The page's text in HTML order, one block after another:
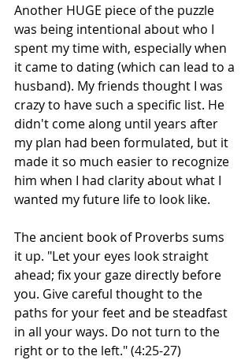
Another HUGE piece of the puzzle
was being intentional about who I
spent my time with, especially when
it came to dating (which can lead to a
husband). My friends thought I was
crazy to have such a specific list. He
didn't come along until years after
my plan had been formulated, but it
made it so much easier to recognize
him when I had clarity about what I
wanted my future life to look like.
The ancient book of Proverbs sums
it up. "Let your eyes look straight
ahead; fix your gaze directly before
you. Give careful thought to the
paths for your feet and be steadfast
in all your ways. Do not turn to the
right or to the left." (4:25-27)